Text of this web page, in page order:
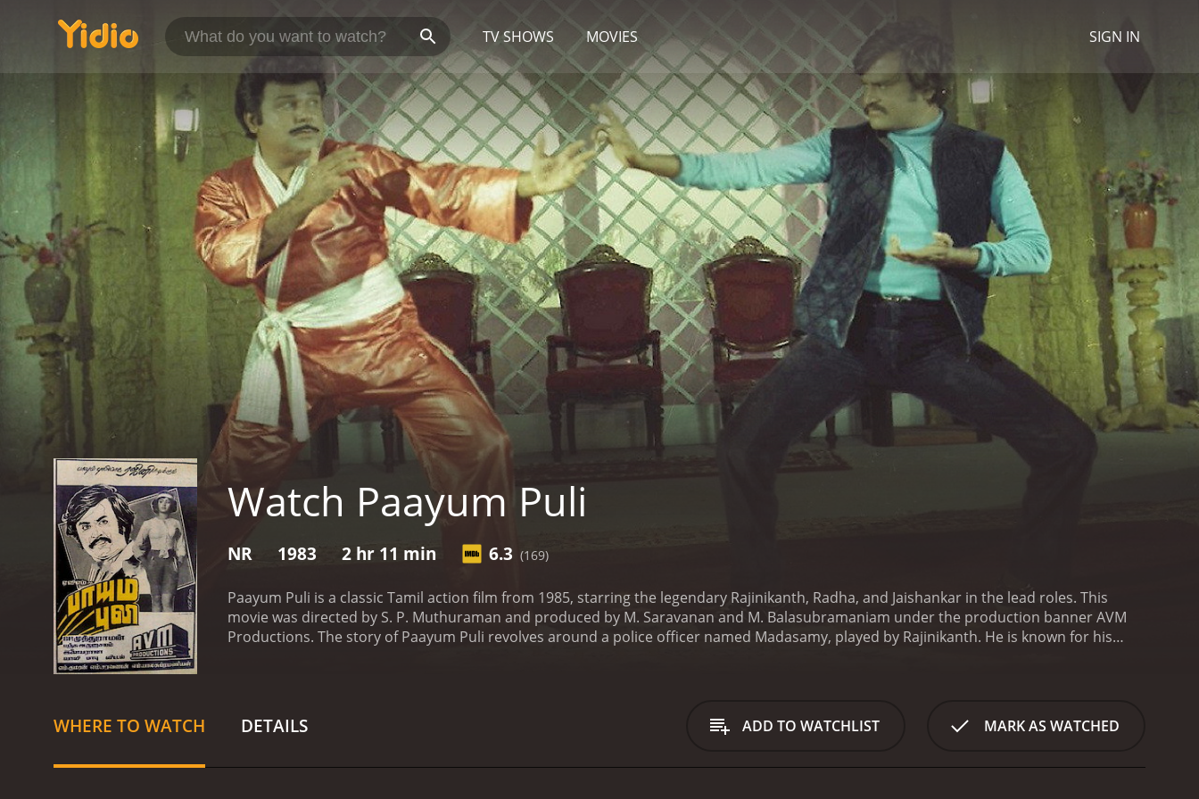
TV SHOWS MOVIES SIGN IN
Watch Paayum Puli
NR 1983 2 hr 11 min 6.3 (169)
Paayum Puli is a classic Tamil action film from 1985, starring the legendary Rajinikanth, Radha, and Jaishankar in the lead roles. This
movie was directed by S. P. Muthuraman and produced by M. Saravanan and M. Balasubramaniam under the production banner AVM
Productions. The story of Paayum Puli revolves around a police officer named Madasamy, played by Rajinikanth. He is known for his
explains how he became a tough cop with a high sense of justice. Madasamy lost his father in his childhood, and the financial problems
put him in a state of desperation when he became a teenager. He started working for local thugs in order to provide for his family. But
his boss with a stolen gun. After that incident, he turns his life around and joins the police force.Soon after joining the police
WHERE TO WATCH DETAILS ADD TO WATCHLIST MARK AS WATCHED